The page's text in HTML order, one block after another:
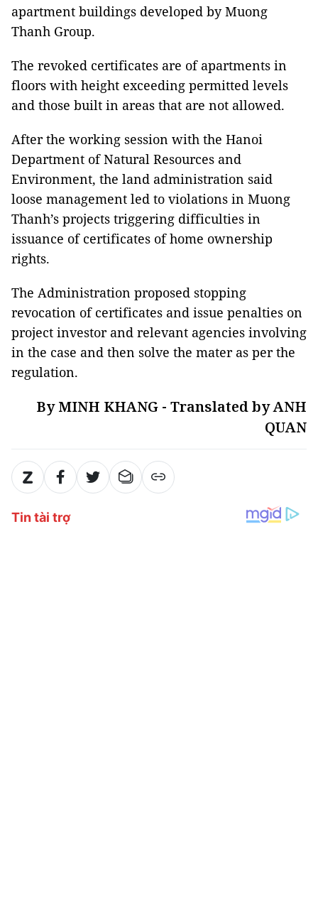
apartment buildings developed by Muong
Thanh Group.
The revoked certificates are of apartments in
floors with height exceeding permitted levels
and those built in areas that are not allowed.
After the working session with the Hanoi
Department of Natural Resources and
Environment, the land administration said
loose management led to violations in Muong
Thanh’s projects triggering difficulties in
issuance of certificates of home ownership
rights.
The Administration proposed stopping
revocation of certificates and issue penalties on
project investor and relevant agencies involving
in the case and then solve the mater as per the
regulation.
By MINH KHANG - Translated by ANH
QUAN